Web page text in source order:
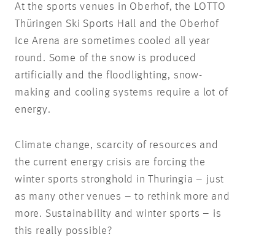
At the sports venues in Oberhof, the LOTTO
Thüringen Ski Sports Hall and the Oberhof
Ice Arena are sometimes cooled all year
round. Some of the snow is produced
artificially and the floodlighting, snow-
making and cooling systems require a lot of
energy.
Climate change, scarcity of resources and
the current energy crisis are forcing the
winter sports stronghold in Thuringia – just
as many other venues – to rethink more and
more. Sustainability and winter sports – is
this really possible?